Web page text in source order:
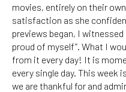
movies, entirely on their
satisfaction as she
previews began, I
proud of myself”. What I
from it every day! It is
every single day. This week
we are thankful for and